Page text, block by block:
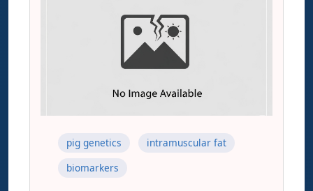
pig genetics
intramuscular fat
biomarkers